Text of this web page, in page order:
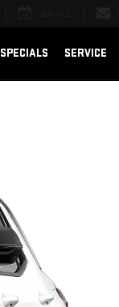
SPECIALS SERVICE